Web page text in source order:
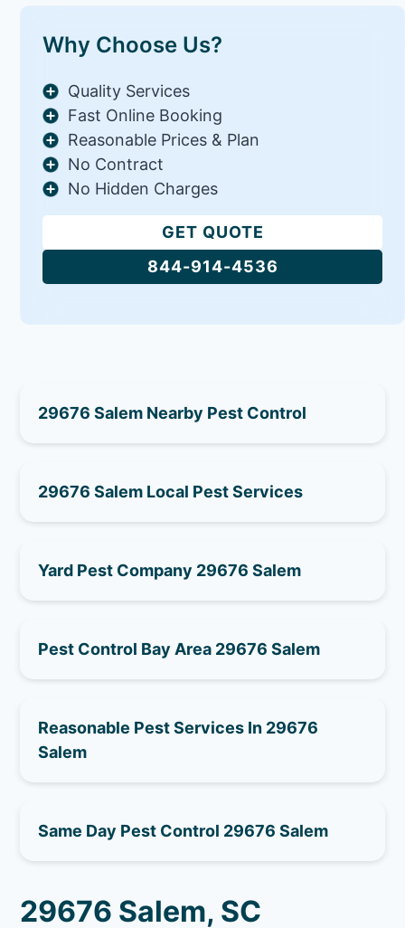
Why Choose Us?
Quality Services
Fast Online Booking
Reasonable Prices & Plan
No Contract
No Hidden Charges
GET QUOTE
844-914-4536
29676 Salem Nearby Pest Control
29676 Salem Local Pest Services
Yard Pest Company 29676 Salem
Pest Control Bay Area 29676 Salem
Reasonable Pest Services In 29676
Salem
Same Day Pest Control 29676 Salem
29676 Salem, SC